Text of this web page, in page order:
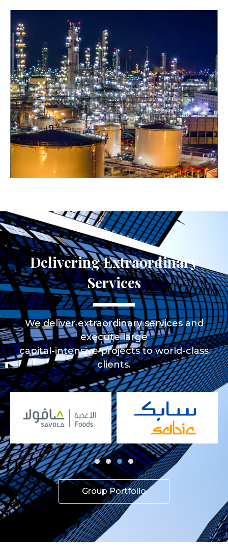
Delivering Extraordinary
Services
We deliver extraordinary services and
execute large
capital-intensive projects to world-class
clients.
Group Portfolio